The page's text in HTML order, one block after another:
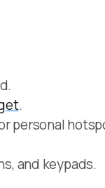
.
personal
and keypads.